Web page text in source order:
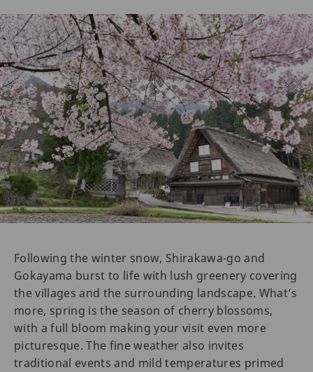
Following the winter snow, Shirakawa-go and
Gokayama burst to life with lush greenery covering
the villages and the surrounding landscape. What’s
more, spring is the season of cherry blossoms,
with a full bloom making your visit even more
picturesque. The fine weather also invites
traditional events and mild temperatures primed